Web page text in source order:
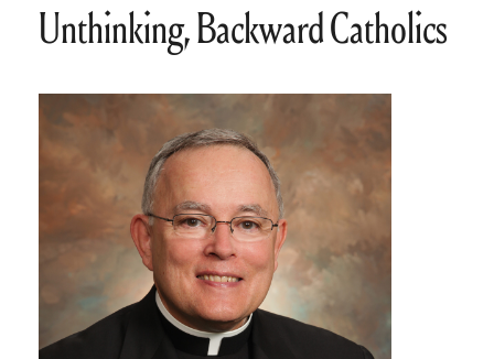
Unthinking, Backward Catholics